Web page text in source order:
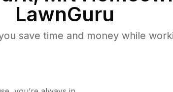
LawnGuru
save time and money while